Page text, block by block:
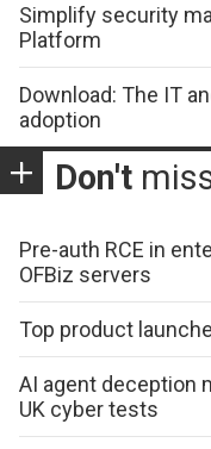
Simplify security
Platform
Download: The IT
adoption
Don't
Pre-auth RCE in
OFBiz servers
Top product
AI agent deception
UK cyber tests